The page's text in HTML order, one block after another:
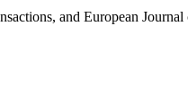
and European Journal